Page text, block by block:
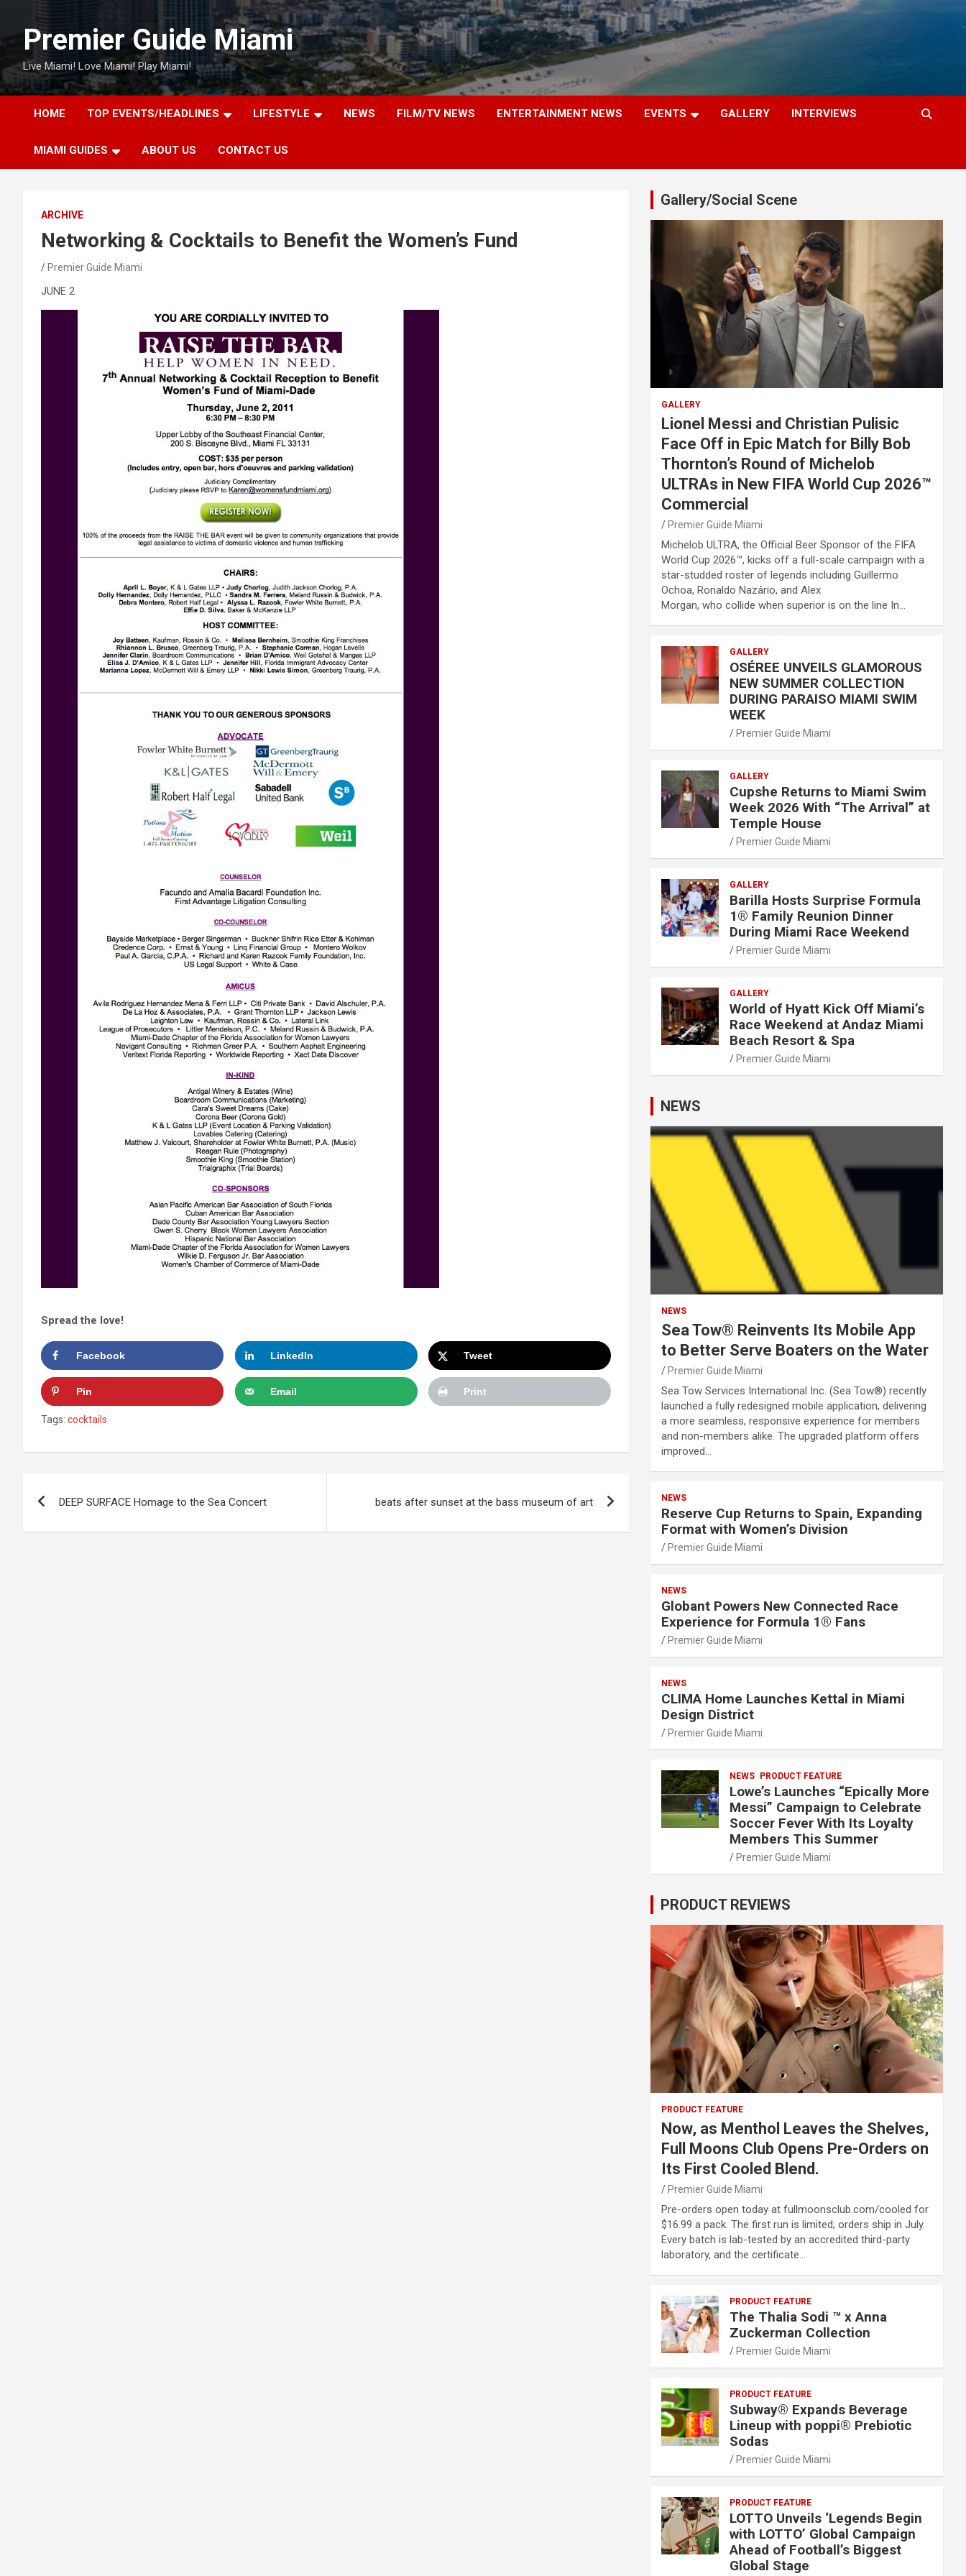
contentPremier Guide Miami
Live Miami! Love Miami! Play Miami!
HOME TOP EVENTS/HEADLINES LIFESTYLE NEWS FILM/TV NEWS ENTERTAINMENT NEWS EVENTS GALLERY INTERVIEWS
MIAMI GUIDES ABOUT US CONTACT US
ARCHIVE
Networking & Cocktails to Benefit the Women’s Fund
Premier Guide Miami
JUNE 2
Spread the love!
Facebook LinkedIn Tweet
Pin Email Print
Tags: cocktails
DEEP SURFACE Homage to the Sea Concert beats after sunset at the bass museum of art
Gallery/Social Scene
GALLERY
Lionel Messi and Christian Pulisic
Face Off in Epic Match for Billy Bob
Thornton’s Round of Michelob
ULTRAs in New FIFA World Cup 2026™
Commercial
Premier Guide Miami
Michelob ULTRA, the Official Beer Sponsor of the FIFA
World Cup 2026™, kicks off a full-scale campaign with a
star-studded roster of legends including Guillermo
Ochoa, Ronaldo Nazário, and Alex
Morgan, who collide when superior is on the line In…
GALLERY
OSÉREE UNVEILS GLAMOROUS
NEW SUMMER COLLECTION
DURING PARAISO MIAMI SWIM
WEEK
Premier Guide Miami
GALLERY
Cupshe Returns to Miami Swim
Week 2026 With “The Arrival” at
Temple House
Premier Guide Miami
GALLERY
Barilla Hosts Surprise Formula
1® Family Reunion Dinner
During Miami Race Weekend
Premier Guide Miami
GALLERY
World of Hyatt Kick Off Miami’s
Race Weekend at Andaz Miami
Beach Resort & Spa
Premier Guide Miami
NEWS
NEWS
Sea Tow® Reinvents Its Mobile App
to Better Serve Boaters on the Water
Premier Guide Miami
Sea Tow Services International Inc. (Sea Tow®) recently
launched a fully redesigned mobile application, delivering
a more seamless, responsive experience for members
and non-members alike. The upgraded platform offers
improved…
NEWS
Reserve Cup Returns to Spain, Expanding
Format with Women’s Division
Premier Guide Miami
NEWS
Globant Powers New Connected Race
Experience for Formula 1® Fans
Premier Guide Miami
NEWS
CLIMA Home Launches Kettal in Miami
Design District
Premier Guide Miami
NEWS PRODUCT FEATURE
Lowe’s Launches “Epically More
Messi” Campaign to Celebrate
Soccer Fever With Its Loyalty
Members This Summer
Premier Guide Miami
PRODUCT REVIEWS
PRODUCT FEATURE
Now, as Menthol Leaves the Shelves,
Full Moons Club Opens Pre-Orders on
Its First Cooled Blend.
Premier Guide Miami
Pre-orders open today at fullmoonsclub.com/cooled for
$16.99 a pack. The first run is limited; orders ship in July.
Every batch is lab-tested by an accredited third-party
laboratory, and the certificate…
PRODUCT FEATURE
The Thalia Sodi ™ x Anna
Zuckerman Collection
Premier Guide Miami
PRODUCT FEATURE
Subway® Expands Beverage
Lineup with poppi® Prebiotic
Sodas
Premier Guide Miami
PRODUCT FEATURE
LOTTO Unveils ‘Legends Begin
with LOTTO’ Global Campaign
Ahead of Football’s Biggest
Global Stage